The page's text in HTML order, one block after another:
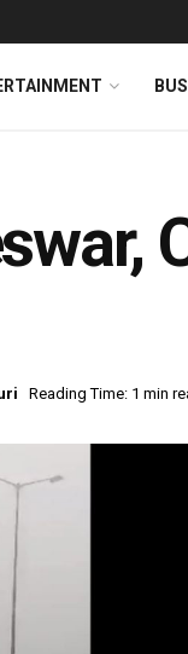
Reading Time: 1 min